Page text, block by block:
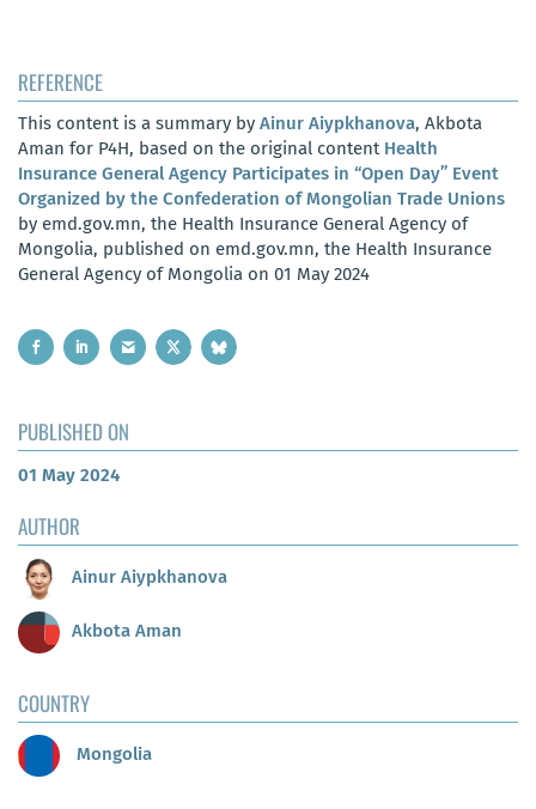
REFERENCE
This content is a summary by Ainur Aiypkhanova, Akbota
Aman for P4H, based on the original content Health
Insurance General Agency Participates in “Open Day” Event
Organized by the Confederation of Mongolian Trade Unions
by emd.gov.mn, the Health Insurance General Agency of
Mongolia, published on emd.gov.mn, the Health Insurance
General Agency of Mongolia on 01 May 2024
PUBLISHED ON
01 May 2024
AUTHOR
Ainur Aiypkhanova
Akbota Aman
COUNTRY
Mongolia